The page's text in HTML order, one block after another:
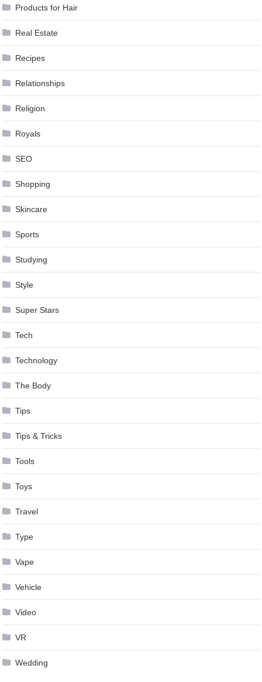
Products for Hair
Real Estate
Recipes
Relationships
Religion
Royals
SEO
Shopping
Skincare
Sports
Studying
Style
Super Stars
Tech
Technology
The Body
Tips
Tips & Tricks
Tools
Toys
Travel
Type
Vape
Vehicle
Video
VR
Wedding